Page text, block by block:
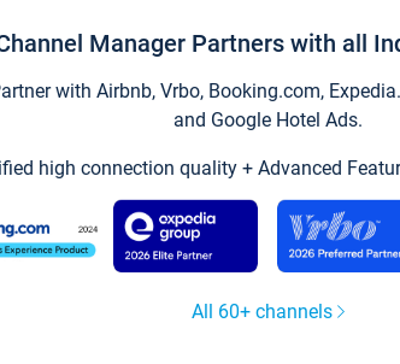
Manager Partners with all
with Airbnb, Vrbo, Booking.com,
and Google Hotel Ads.
high connection quality + Advanced
All 60+ channels